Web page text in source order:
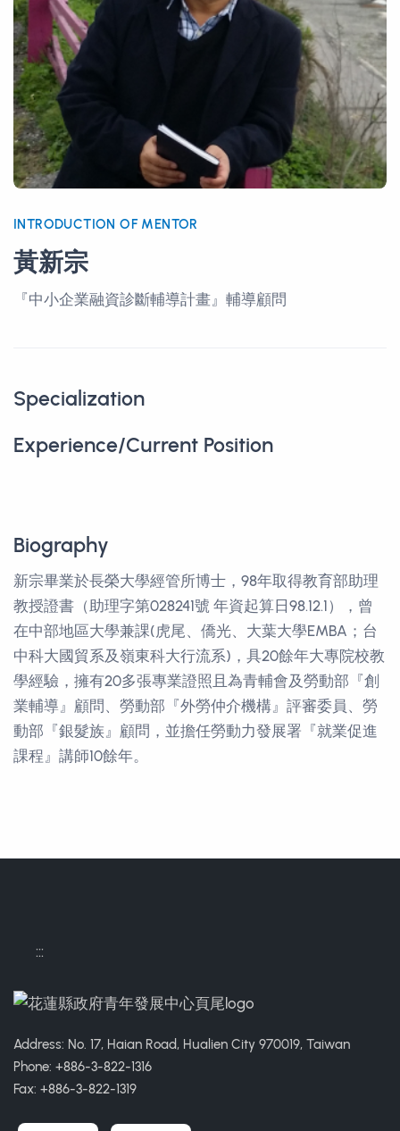
INTRODUCTION OF MENTOR
黃新宗
『中小企業融資診斷輔導計畫』輔導顧問
Specialization
Experience/Current Position
Biography
新宗畢業於長榮大學經管所博士，98年取得教育部助理
教授證書（助理字第028241號 年資起算日98.12.1），曾
在中部地區大學兼課(虎尾、僑光、大葉大學EMBA；台
中科大國貿系及嶺東科大行流系)，具20餘年大專院校教
學經驗，擁有20多張專業證照且為青輔會及勞動部『創
業輔導』顧問、勞動部『外勞仲介機構』評審委員、勞
動部『銀髮族』顧問，並擔任勞動力發展署『就業促進
課程』講師10餘年。
:::
Address: No. 17, Haian Road, Hualien City 970019, Taiwan
Phone: +886-3-822-1316
Fax: +886-3-822-1319